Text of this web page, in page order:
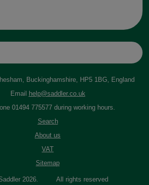
Buckinghamshire, HP5 1BG, England
Email
help@saddler.co.uk
01494 775577 during working hours.
Search
About us
VAT
Sitemap
2026. All rights reserved